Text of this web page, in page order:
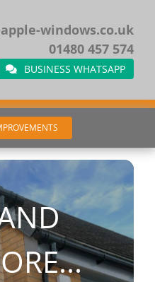
windows.co.uk
01480 457 574
BUSINESS WHATSAPP